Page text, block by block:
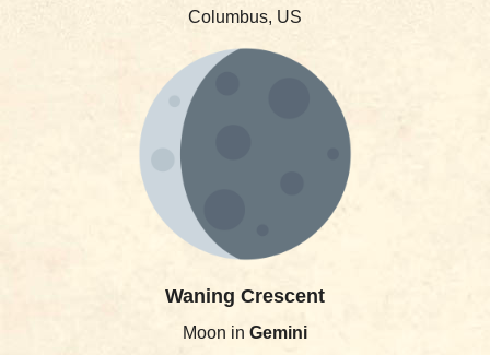
Columbus, US
Waning Crescent
Moon in Gemini